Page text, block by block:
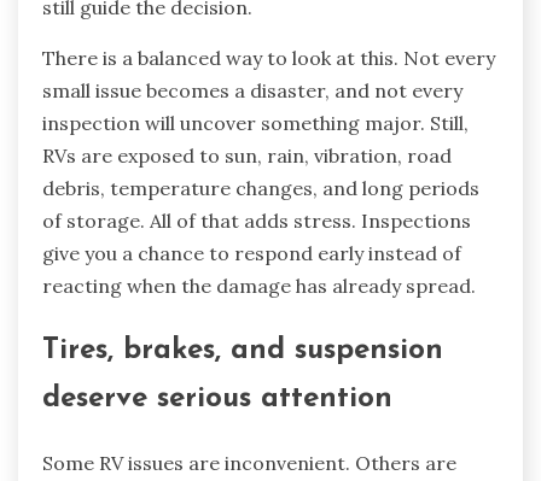
still guide the decision.
There is a balanced way to look at this. Not every
small issue becomes a disaster, and not every
inspection will uncover something major. Still,
RVs are exposed to sun, rain, vibration, road
debris, temperature changes, and long periods
of storage. All of that adds stress. Inspections
give you a chance to respond early instead of
reacting when the damage has already spread.
Tires, brakes, and suspension
deserve serious attention
Some RV issues are inconvenient. Others are